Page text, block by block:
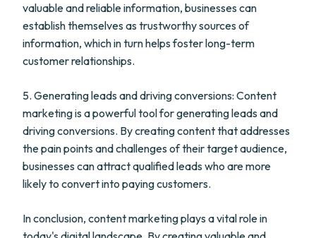
valuable and reliable information, businesses can
establish themselves as trustworthy sources of
information, which in turn helps foster long-term
customer relationships.
5. Generating leads and driving conversions: Content
marketing is a powerful tool for generating leads and
driving conversions. By creating content that addresses
the pain points and challenges of their target audience,
businesses can attract qualified leads who are more
likely to convert into paying customers.
In conclusion, content marketing plays a vital role in